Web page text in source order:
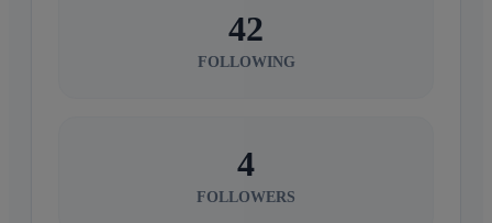
42
FOLLOWING
4
FOLLOWERS